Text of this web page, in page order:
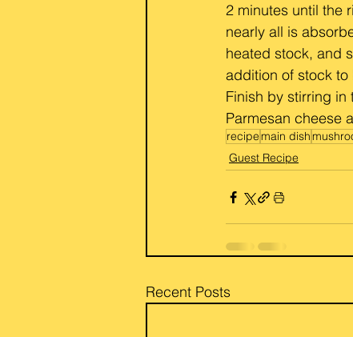
2 minutes until the
nearly all is
heated stock, and
addition of stock
Finish by stirring
Parmesan cheese
recipemain dish
Guest Recipe
Recent Posts